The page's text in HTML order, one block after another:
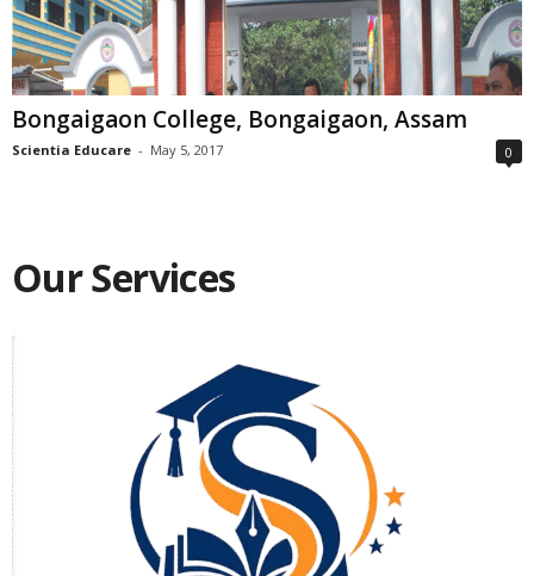
Bongaigaon College, Bongaigaon, Assam
Scientia Educare - May 5, 2017 0
Our Services